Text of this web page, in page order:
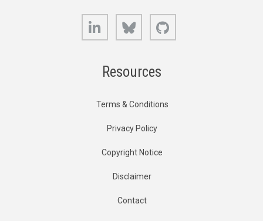
LinkedIn Bluesky
Resources
Terms & Conditions
Privacy Policy
Copyright Notice
Disclaimer
Contact